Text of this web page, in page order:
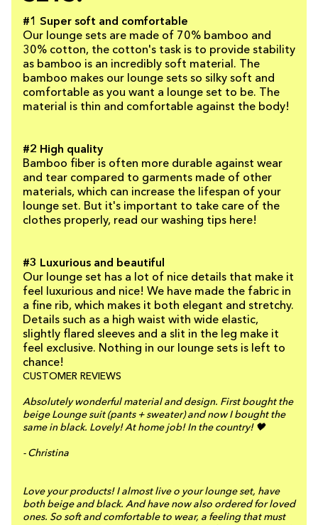
#1 Super soft and comfortable
Our lounge sets are made of 70% bamboo and
30% cotton, the cotton's task is to provide stability
as bamboo is an incredibly soft material. The
bamboo makes our lounge sets so silky soft and
comfortable as you want a lounge set to be. The
material is thin and comfortable against the body!
#2 High quality
Bamboo fiber is often more durable against wear
and tear compared to garments made of other
materials, which can increase the lifespan of your
lounge set. But it's important to take care of the
clothes properly, read our washing tips here!
#3 Luxurious and beautiful
Our lounge set has a lot of nice details that make it
feel luxurious and nice! We have made the fabric in
a fine rib, which makes it both elegant and stretchy.
Details such as a high waist with wide elastic,
slightly flared sleeves and a slit in the leg make it
feel exclusive. Nothing in our lounge sets is left to
chance!
CUSTOMER REVIEWS
Absolutely wonderful material and design. First bought the
beige Lounge suit (pants + sweater) and now I bought the
same in black. Lovely! At home job! In the country! 🖤
- Christina
Love your products! I almost live o your lounge set, have
both beige and black. And have now also ordered for loved
ones. So soft and comfortable to wear, a feeling that must